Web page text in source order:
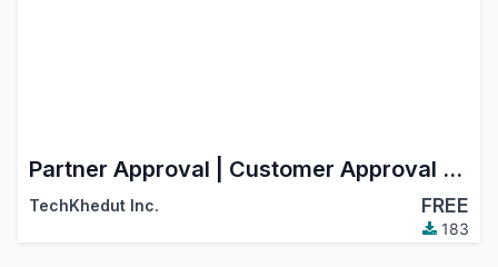
Partner Approval | Customer Approval | Vendor Approval
TechKhedut Inc. FREE
183